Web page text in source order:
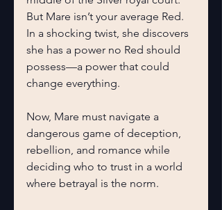
But Mare isn’t your average Red.
In a shocking twist, she discovers
she has a power no Red should
possess—a power that could
change everything.
Now, Mare must navigate a
dangerous game of deception,
rebellion, and romance while
deciding who to trust in a world
where betrayal is the norm.